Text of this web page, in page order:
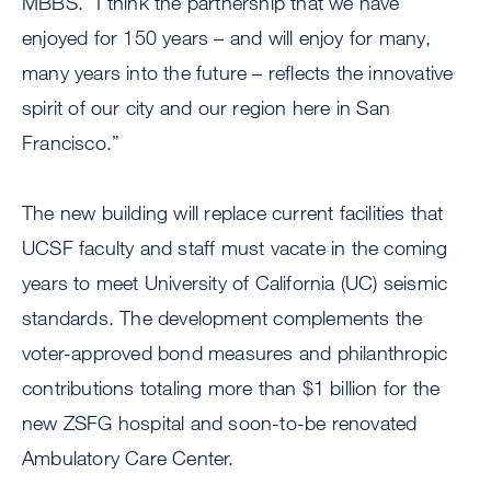
enjoyed for 150 years – and will enjoy for many,
many years into the future – reflects the innovative
spirit of our city and our region here in San
Francisco.”
The new building will replace current facilities that
UCSF faculty and staff must vacate in the coming
years to meet University of California (UC) seismic
standards. The development complements the
voter-approved bond measures and philanthropic
contributions totaling more than $1 billion for the
new ZSFG hospital and soon-to-be renovated
Ambulatory Care Center.